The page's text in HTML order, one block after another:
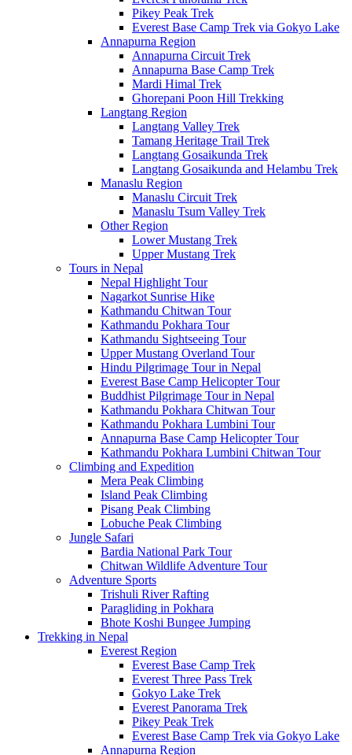
Pikey Peak Trek
Everest Base Camp Trek via Gokyo Lake
Annapurna Region
Annapurna Circuit Trek
Annapurna Base Camp Trek
Mardi Himal Trek
Ghorepani Poon Hill Trekking
Langtang Region
Langtang Valley Trek
Tamang Heritage Trail Trek
Langtang Gosaikunda Trek
Langtang Gosaikunda and Helambu Trek
Manaslu Region
Manaslu Circuit Trek
Manaslu Tsum Valley Trek
Other Region
Lower Mustang Trek
Upper Mustang Trek
Tours in Nepal
Nepal Highlight Tour
Nagarkot Sunrise Hike
Kathmandu Chitwan Tour
Kathmandu Pokhara Tour
Kathmandu Sightseeing Tour
Upper Mustang Overland Tour
Hindu Pilgrimage Tour in Nepal
Everest Base Camp Helicopter Tour
Buddhist Pilgrimage Tour in Nepal
Kathmandu Pokhara Chitwan Tour
Kathmandu Pokhara Lumbini Tour
Annapurna Base Camp Helicopter Tour
Kathmandu Pokhara Lumbini Chitwan Tour
Climbing and Expedition
Mera Peak Climbing
Island Peak Climbing
Pisang Peak Climbing
Lobuche Peak Climbing
Jungle Safari
Bardia National Park Tour
Chitwan Wildlife Adventure Tour
Adventure Sports
Trishuli River Rafting
Paragliding in Pokhara
Bhote Koshi Bungee Jumping
Trekking in Nepal
Everest Region
Everest Base Camp Trek
Everest Three Pass Trek
Gokyo Lake Trek
Everest Panorama Trek
Pikey Peak Trek
Everest Base Camp Trek via Gokyo Lake
Annapurna Region